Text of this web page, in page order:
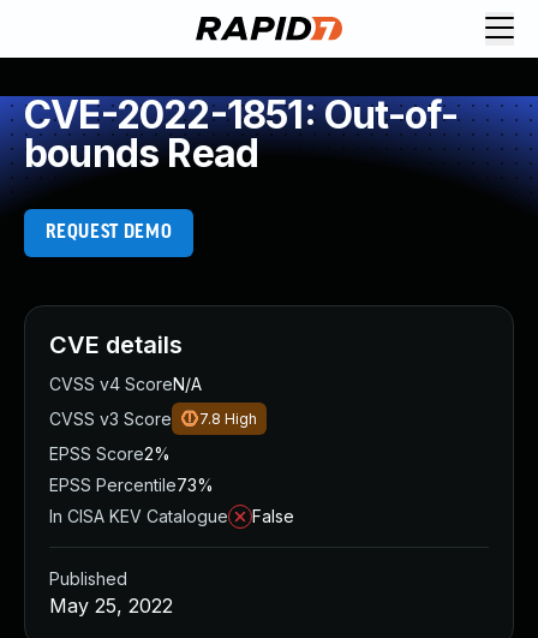
CVE-2022-1851: Out-of-
bounds Read
REQUEST DEMO
CVE details
CVSS v4 ScoreN/A
CVSS v3 Score
7.8 High
EPSS Score2%
EPSS Percentile73%
In CISA KEV Catalogue
False
Published
May 25, 2022